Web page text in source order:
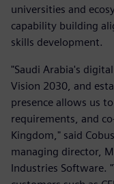
universities and
capability building
skills development.
"Saudi Arabia's
Vision 2030, and
presence allows us
requirements, and
Kingdom," said
managing director,
Industries Software.